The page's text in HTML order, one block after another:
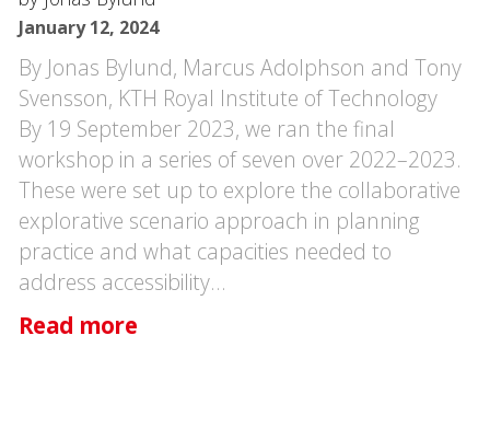
January 12, 2024
By Jonas Bylund, Marcus Adolphson and Tony
Svensson, KTH Royal Institute of Technology
By 19 September 2023, we ran the final
workshop in a series of seven over 2022–2023.
These were set up to explore the collaborative
explorative scenario approach in planning
practice and what capacities needed to
address accessibility…
Read more